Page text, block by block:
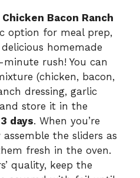
Bacon Ranch
option for meal prep,
homemade
rush! You can
(chicken, bacon,
dressing, garlic
store it in the
days. When you’re
the sliders as
fresh in the oven.
quality, keep the